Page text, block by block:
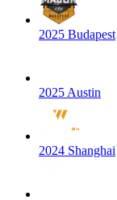
2025 Budapest
2025 Austin
2024 Shanghai